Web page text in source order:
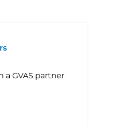
a GVAS partner